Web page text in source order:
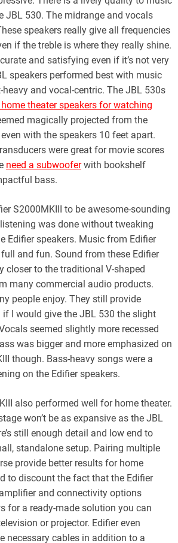
JBL 530. The midrange and vocals
speakers really give all frequencies
if the treble is where they really shine.
and satisfying even if it’s not very
speakers performed best with music
and vocal-centric. The JBL 530s
theater speakers for watching
magically projected from the
with the speakers 10 feet apart.
were great for movie scores
need a subwooferwith bookshelf
bass.
S2000MKIII to be awesome-sounding
was done without tweaking
Edifier speakers. Music from Edifier
and fun. Sound from these Edifier
closer to the traditional V-shaped
many commercial audio products.
people enjoy. They still provide
if I would give the JBL 530 the slight
seemed slightly more recessed
was bigger and more emphasized on
though. Bass-heavy songs were a
on the Edifier speakers.
also performed well for home theater.
won’t be as expansive as the JBL
still enough detail and low end to
standalone setup. Pairing multiple
provide better results for home
to discount the fact that the Edifier
and connectivity options
for a ready-made solution you can
or projector. Edifier even
necessary cables in addition to a